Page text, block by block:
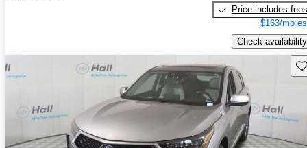
Price includes fees
$163/mo
Check availability